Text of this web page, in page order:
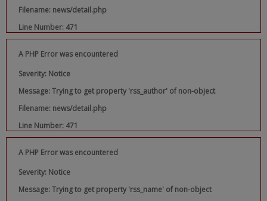
Filename: news/detail.php
Line Number: 471
A PHP Error was encountered
Severity: Notice
Message: Trying to get property 'rss_author' of non-object
Filename: news/detail.php
Line Number: 471
A PHP Error was encountered
Severity: Notice
Message: Trying to get property 'rss_name' of non-object